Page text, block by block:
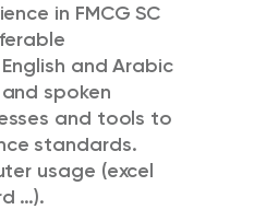
in FMCG SC
and Arabic
spoken
and tools to
standards.
usage (excel
…).